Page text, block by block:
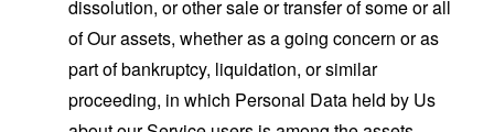
dissolution, or other sale or transfer of some or all
of Our assets, whether as a going concern or as
part of bankruptcy, liquidation, or similar
proceeding, in which Personal Data held by Us